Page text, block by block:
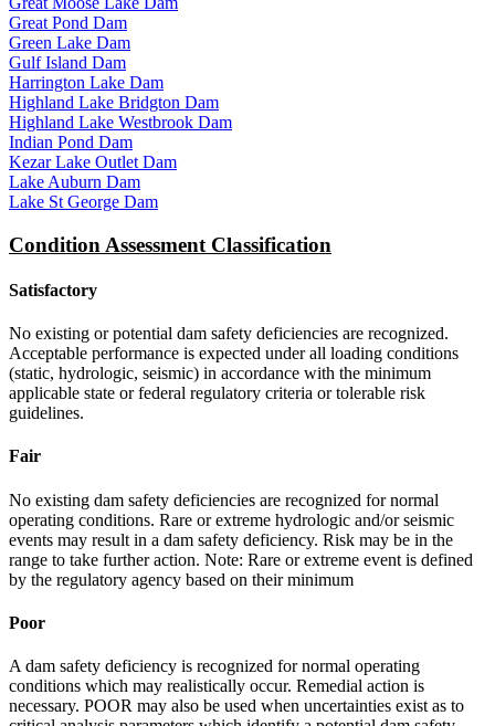
Great Pond Dam
Green Lake Dam
Gulf Island Dam
Harrington Lake Dam
Highland Lake Bridgton Dam
Highland Lake Westbrook Dam
Indian Pond Dam
Kezar Lake Outlet Dam
Lake Auburn Dam
Lake St George Dam
Condition Assessment Classification
Satisfactory
No existing or potential dam safety deficiencies are recognized.
Acceptable performance is expected under all loading conditions
(static, hydrologic, seismic) in accordance with the minimum
applicable state or federal regulatory criteria or tolerable risk
guidelines.
Fair
No existing dam safety deficiencies are recognized for normal
operating conditions. Rare or extreme hydrologic and/or seismic
events may result in a dam safety deficiency. Risk may be in the
range to take further action. Note: Rare or extreme event is defined
by the regulatory agency based on their minimum
Poor
A dam safety deficiency is recognized for normal operating
conditions which may realistically occur. Remedial action is
necessary. POOR may also be used when uncertainties exist as to